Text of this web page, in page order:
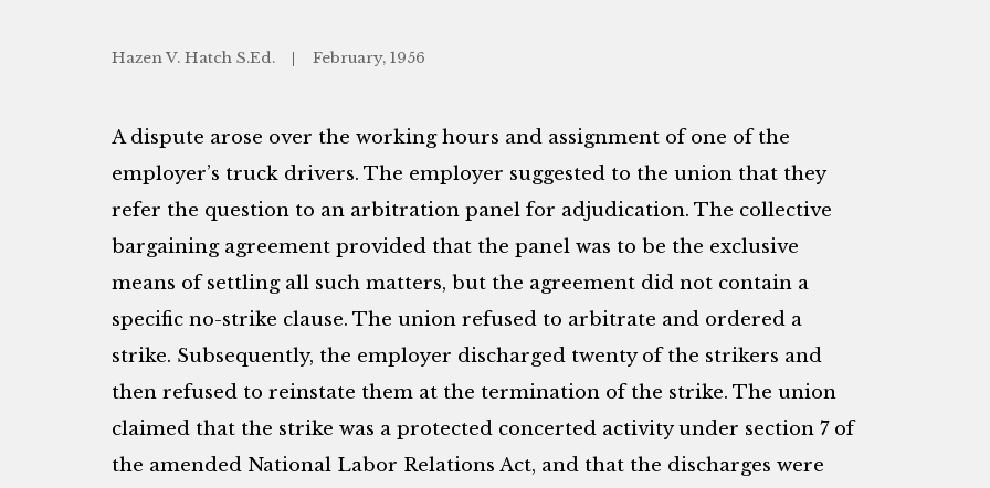
Hazen V. Hatch S.Ed. February, 1956
A dispute arose over the working hours and assignment of one of the
employer’s truck drivers. The employer suggested to the union that they
refer the question to an arbitration panel for adjudication. The collective
bargaining agreement provided that the panel was to be the exclusive
means of settling all such matters, but the agreement did not contain a
specific no-strike clause. The union refused to arbitrate and ordered a
strike. Subsequently, the employer discharged twenty of the strikers and
then refused to reinstate them at the termination of the strike. The union
claimed that the strike was a protected concerted activity under section 7 of
the amended National Labor Relations Act, and that the discharges were